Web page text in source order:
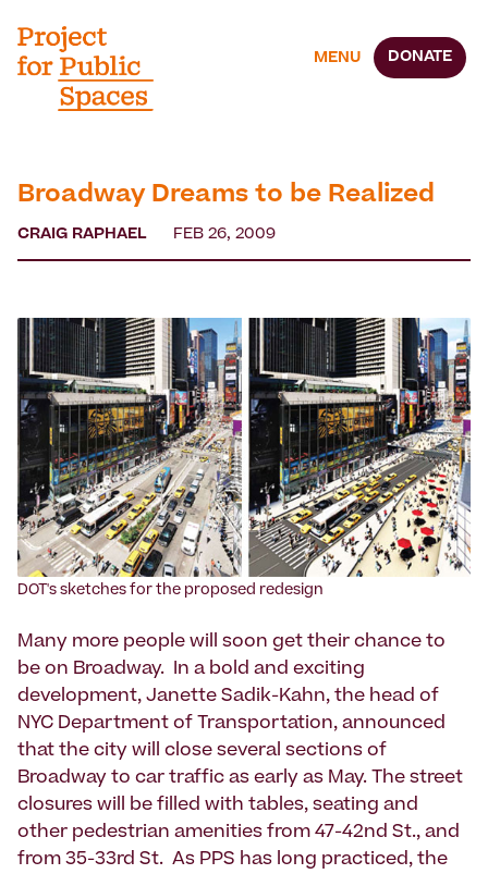
MENU DONATE
Broadway Dreams to be Realized
CRAIG RAPHAEL FEB 26, 2009
DOT's sketches for the proposed redesign
Many more people will soon get their chance to
be on Broadway. In a bold and exciting
development, Janette Sadik-Kahn, the head of
NYC Department of Transportation, announced
that the city will close several sections of
Broadway to car traffic as early as May. The street
closures will be filled with tables, seating and
other pedestrian amenities from 47-42nd St., and
from 35-33rd St. As PPS has long practiced, the